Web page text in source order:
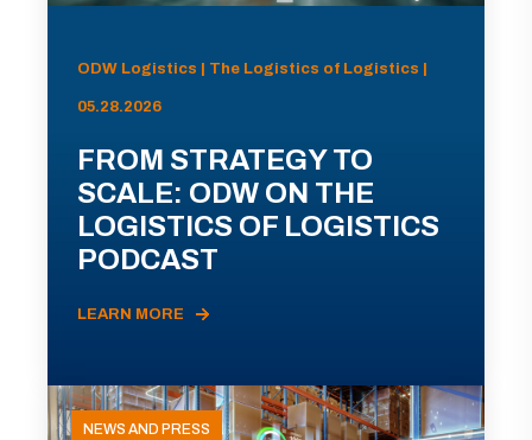
ODW Logistics | The Logistics of Logistics |
05.28.2026
FROM STRATEGY TO
SCALE: ODW ON THE
LOGISTICS OF LOGISTICS
PODCAST
LEARN MORE
NEWS AND PRESS